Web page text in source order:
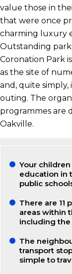
value those in
that were once
charming luxury
Outstanding
Coronation Park
as the site of
and, quite simply,
outing. The
programmes are
Oakville.
Your
education in
public
There are 11
areas within
including
The
transport
simple to